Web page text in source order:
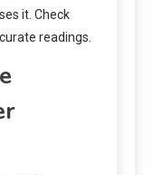
it. Check
readings.